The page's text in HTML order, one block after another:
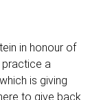
in honour of
a
is giving
to give back